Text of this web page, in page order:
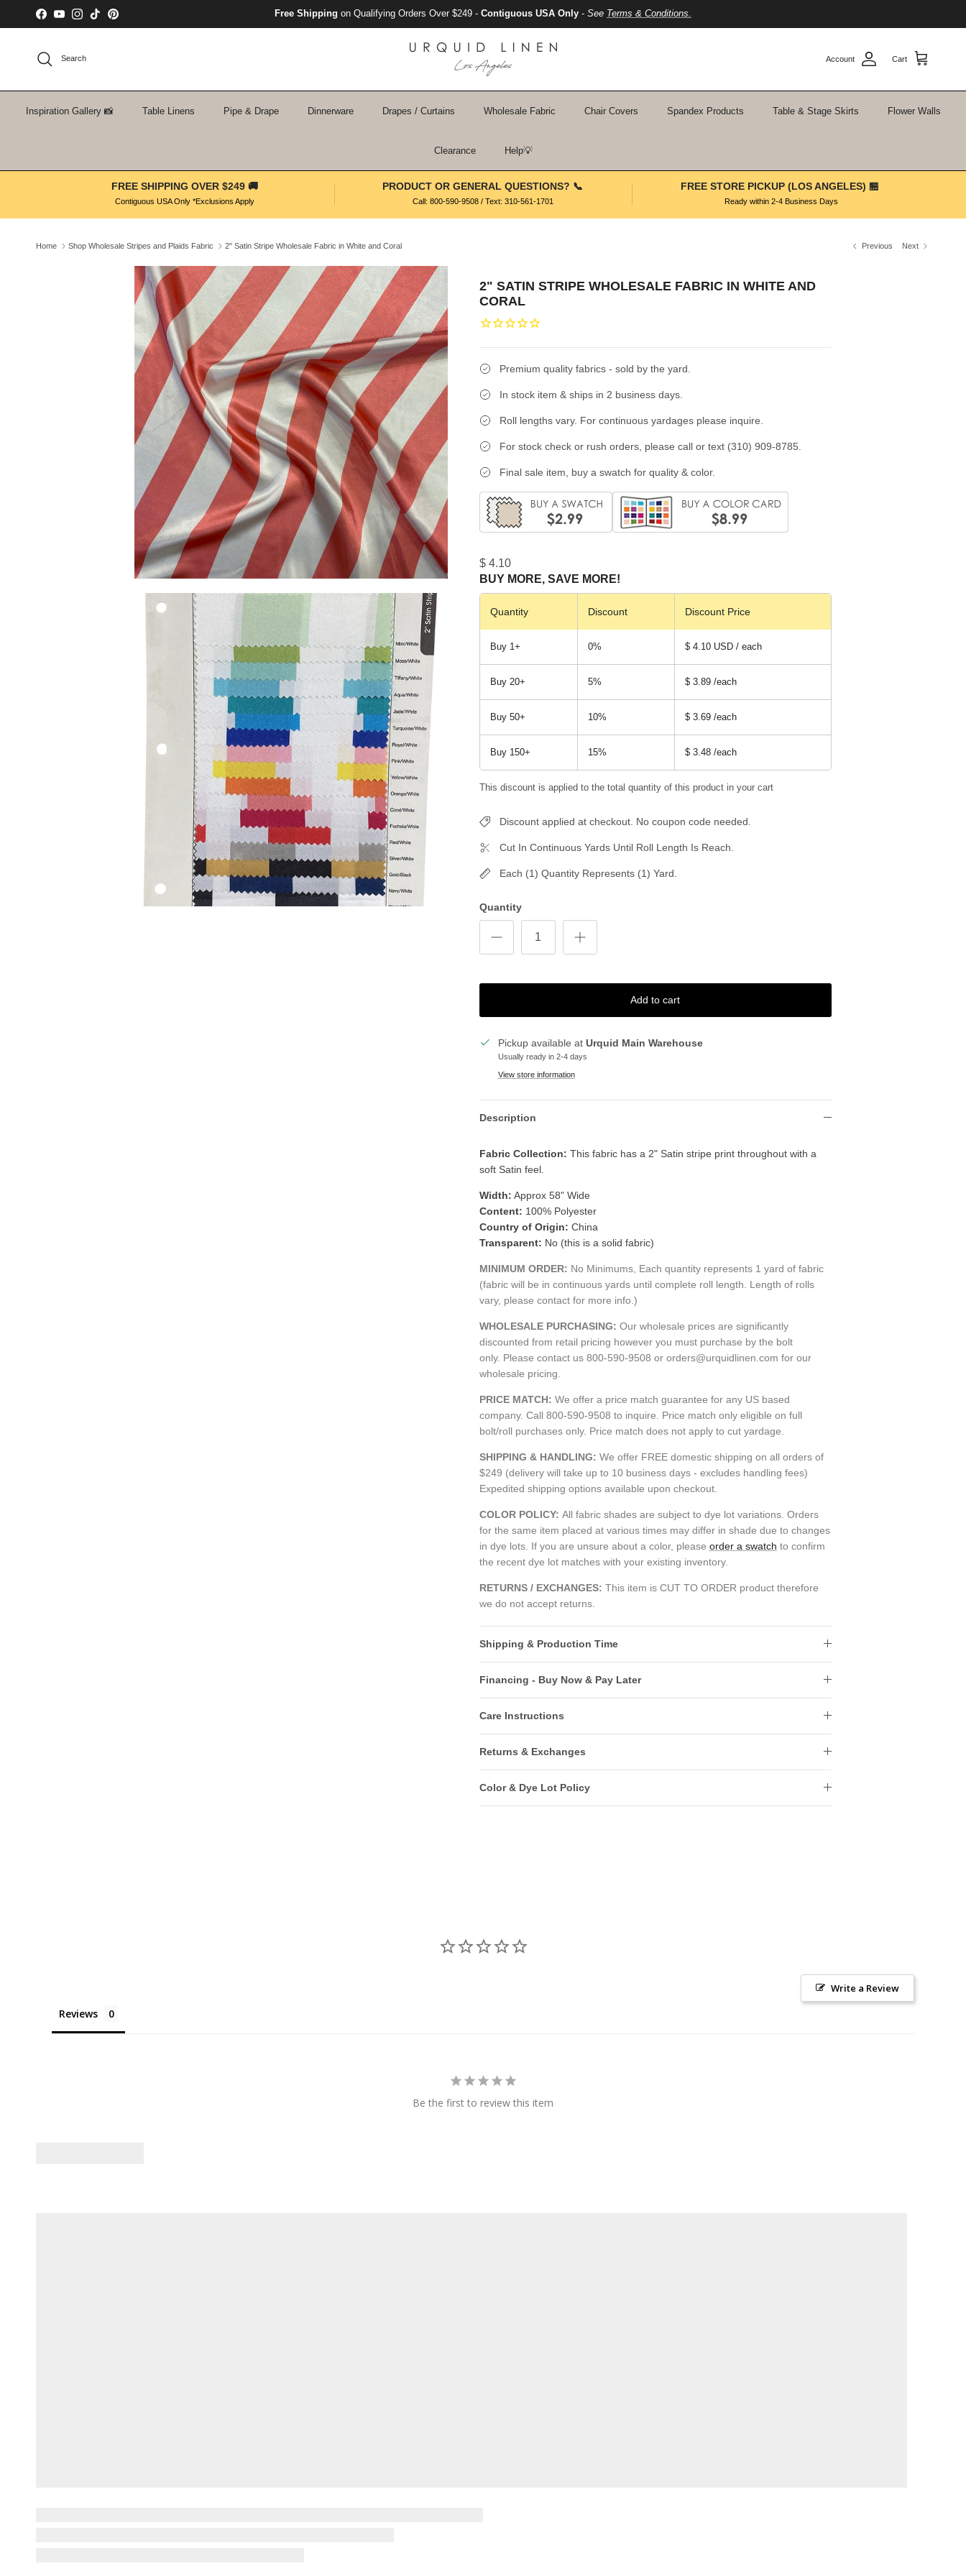
Skip to content
Facebook
YouTubeInstagram
TikTokPinterest Free Shipping on Qualifying Orders Over $249 - Contiguous USA Only - See Terms & Conditions.
Search Account Cart
Inspiration Gallery 📸 Table Linens Pipe & Drape Dinnerware Drapes / Curtains Wholesale Fabric Chair Covers Spandex Products Table & Stage Skirts Flower Walls
Clearance Help💡
FREE SHIPPING OVER $249 🚚
Contiguous USA Only *Exclusions Apply
PRODUCT OR GENERAL QUESTIONS? 📞
Call: 800-590-9508 / Text: 310-561-1701
FREE STORE PICKUP (LOS ANGELES) 🏪
Ready within 2-4 Business Days
Home Shop Wholesale Stripes and Plaids Fabric 2" Satin Stripe Wholesale Fabric in White and Coral Previous Next
2" SATIN STRIPE WHOLESALE FABRIC IN WHITE AND
CORAL
Premium quality fabrics - sold by the yard.
In stock item & ships in 2 business days.
Roll lengths vary. For continuous yardages please inquire.
For stock check or rush orders, please call or text (310) 909-8785.
Final sale item, buy a swatch for quality & color.
$ 4.10
BUY MORE, SAVE MORE!
Quantity Discount Discount Price
Buy 1+ 0% $ 4.10 USD / each
Buy 20+ 5% $ 3.89 /each
Buy 50+ 10% $ 3.69 /each
Buy 150+ 15% $ 3.48 /each
This discount is applied to the total quantity of this product in your cart
Discount applied at checkout. No coupon code needed.
Cut In Continuous Yards Until Roll Length Is Reach.
Each (1) Quantity Represents (1) Yard.
Quantity
Add to cart
Pickup available at Urquid Main Warehouse
Usually ready in 2-4 days
View store information
Description
Fabric Collection: This fabric has a 2" Satin stripe print throughout with a
soft Satin feel.
Width: Approx 58" Wide
Content: 100% Polyester
Country of Origin: China
Transparent: No (this is a solid fabric)
MINIMUM ORDER: No Minimums, Each quantity represents 1 yard of fabric
(fabric will be in continuous yards until complete roll length. Length of rolls
vary, please contact for more info.)
WHOLESALE PURCHASING: Our wholesale prices are significantly
discounted from retail pricing however you must purchase by the bolt
only. Please contact us 800-590-9508 or orders@urquidlinen.com for our
wholesale pricing.
PRICE MATCH: We offer a price match guarantee for any US based
company. Call 800-590-9508 to inquire. Price match only eligible on full
bolt/roll purchases only. Price match does not apply to cut yardage.
SHIPPING & HANDLING: We offer FREE domestic shipping on all orders of
$249 (delivery will take up to 10 business days - excludes handling fees)
Expedited shipping options available upon checkout.
COLOR POLICY: All fabric shades are subject to dye lot variations. Orders
for the same item placed at various times may differ in shade due to changes
in dye lots. If you are unsure about a color, please order a swatch to confirm
the recent dye lot matches with your existing inventory.
RETURNS / EXCHANGES: This item is CUT TO ORDER product therefore
we do not accept returns.
Shipping & Production Time
Financing - Buy Now & Pay Later
Care Instructions
Returns & Exchanges
Color & Dye Lot Policy
Write a Review
Reviews
Be the first to review this item